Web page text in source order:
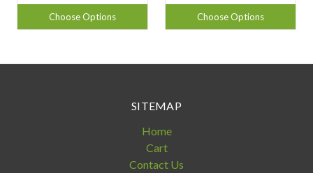
Choose Options Choose Options
SITEMAP
Home
Cart
Contact Us